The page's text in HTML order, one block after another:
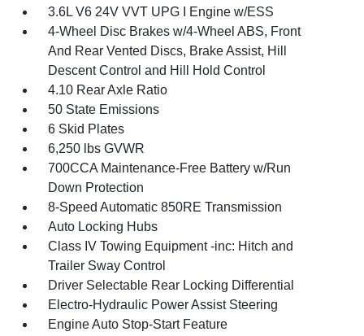
3.6L V6 24V VVT UPG I Engine w/ESS
4-Wheel Disc Brakes w/4-Wheel ABS, Front
And Rear Vented Discs, Brake Assist, Hill
Descent Control and Hill Hold Control
4.10 Rear Axle Ratio
50 State Emissions
6 Skid Plates
6,250 lbs GVWR
700CCA Maintenance-Free Battery w/Run
Down Protection
8-Speed Automatic 850RE Transmission
Auto Locking Hubs
Class IV Towing Equipment -inc: Hitch and
Trailer Sway Control
Driver Selectable Rear Locking Differential
Electro-Hydraulic Power Assist Steering
Engine Auto Stop-Start Feature